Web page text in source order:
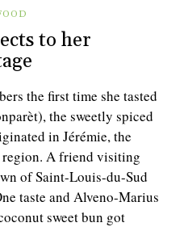
to her
the first time she tasted
the sweetly spiced
in Jérémie, the
region. A friend visiting
of Saint-Louis-du-Sud
taste and Alveno-Marius
sweet bun got